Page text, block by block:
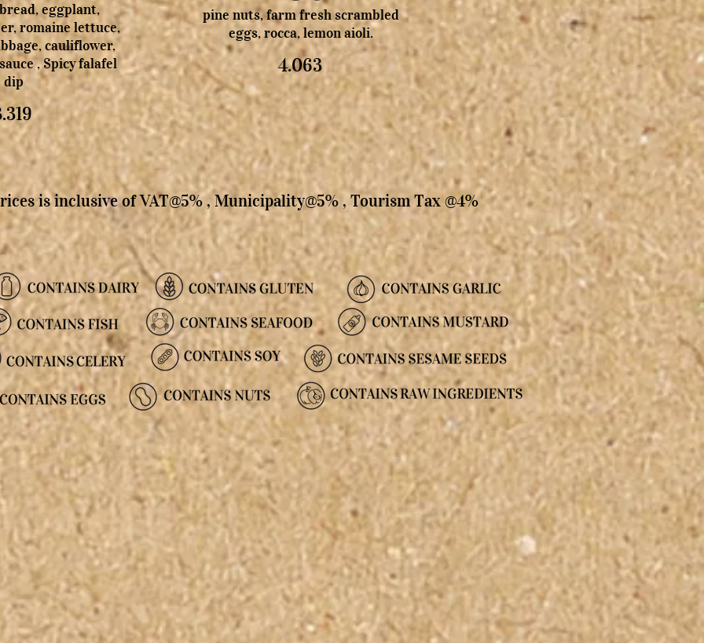
eggplant,
romaine lettuce,
cauliflower,
, Spicy falafel
dip
pine nuts, farm fresh scrambled
eggs, rocca, lemon aioli.
4.063
is inclusive of VAT@5% , Municipality@5% , Tourism Tax @4%